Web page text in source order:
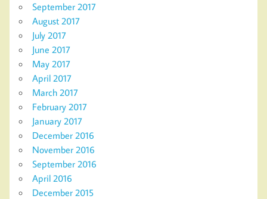
September 2017
August 2017
July 2017
June 2017
May 2017
April 2017
March 2017
February 2017
January 2017
December 2016
November 2016
September 2016
April 2016
December 2015